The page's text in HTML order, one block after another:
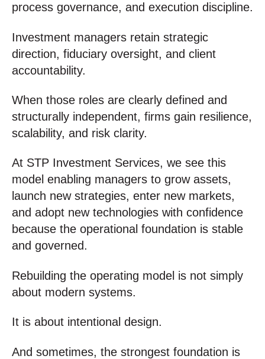
process governance, and execution discipline.
Investment managers retain strategic
direction, fiduciary oversight, and client
accountability.
When those roles are clearly defined and
structurally independent, firms gain resilience,
scalability, and risk clarity.
At STP Investment Services, we see this
model enabling managers to grow assets,
launch new strategies, enter new markets,
and adopt new technologies with confidence
because the operational foundation is stable
and governed.
Rebuilding the operating model is not simply
about modern systems.
It is about intentional design.
And sometimes, the strongest foundation is